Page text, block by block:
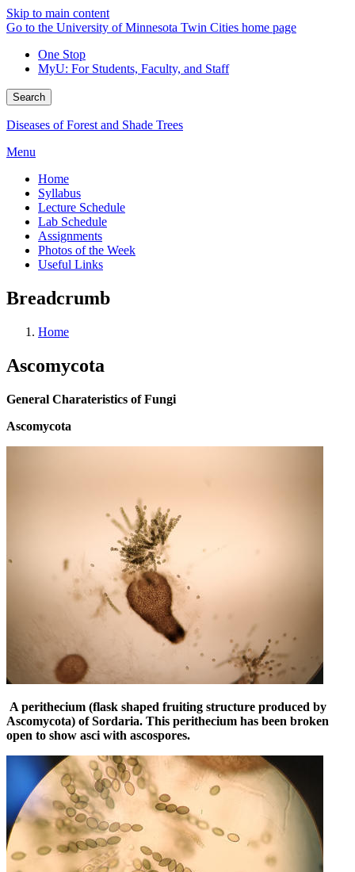
Skip to main content
Go to the University of Minnesota Twin Cities home page
One Stop
MyU: For Students, Faculty, and Staff
Search
Diseases of Forest and Shade Trees
Menu
Home
Syllabus
Lecture Schedule
Lab Schedule
Assignments
Photos of the Week
Useful Links
Breadcrumb
Home
Ascomycota
General Charateristics of Fungi
Ascomycota
A perithecium (flask shaped fruiting structure produced by
Ascomycota) of Sordaria. This perithecium has been broken
open to show asci with ascospores.